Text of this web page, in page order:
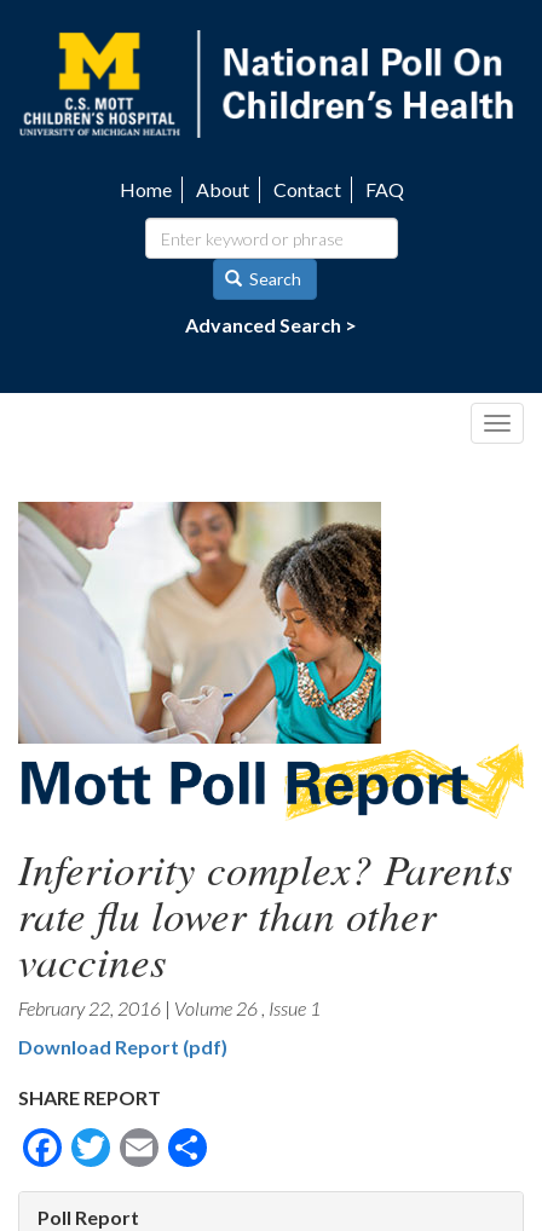
content
navigation
Home About Contact FAQ
Search
Advanced Search >
Inferiority complex? Parents
rate flu lower than other
vaccines
February 22, 2016 | Volume 26 , Issue 1
Download Report (pdf)
SHARE REPORT
Facebook
Twitter
Email
Poll Report